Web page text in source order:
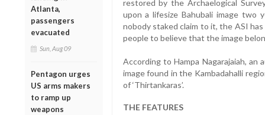
Atlanta,
passengers
evacuated
Sun, Aug 09
Pentagon urges
US arms makers
to ramp up
weapons
restored by the Archaelogical
upon a lifesize Bahubali image two
nobody staked claim to it, the ASI
people to believe that the image
According to Hampa Nagarajaiah,
image found in the Kambadahalli
of ‘Thirtankaras’.
THE FEATURES